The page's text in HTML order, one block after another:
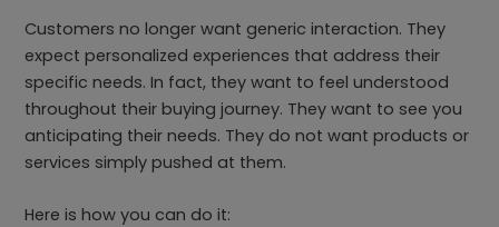
Customers no longer want generic interaction. They
expect personalized experiences that address their
specific needs. In fact, they want to feel understood
throughout their buying journey. They want to see you
anticipating their needs. They do not want products or
services simply pushed at them.
Here is how you can do it: